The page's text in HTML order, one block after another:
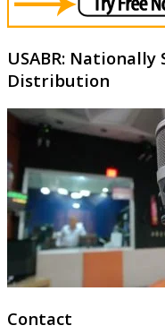
USABR:
Distribution
Contact